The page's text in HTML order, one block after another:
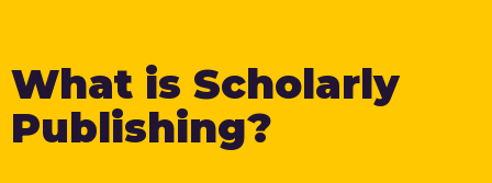
What is Scholarly
Publishing?